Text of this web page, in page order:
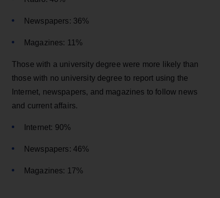
Newspapers: 36%
Magazines: 11%
Those with a university degree were more likely than
those with no university degree to report using the
Internet, newspapers, and magazines to follow news
and current affairs.
Internet: 90%
Newspapers: 46%
Magazines: 17%